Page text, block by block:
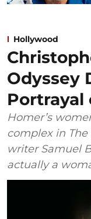
Hollywood
Odyssey
Portrayal
Homer’s
complex in The
writer Samuel
actually a